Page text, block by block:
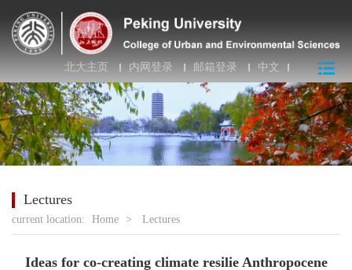
北大主页 内网登录 邮箱登录 中文
Lectures
current location: Home > Lectures
Ideas for co-creating climate resilie Anthropocene